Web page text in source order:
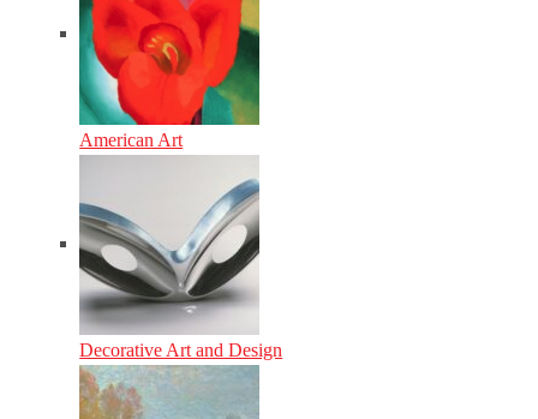
American Art
Decorative Art and Design